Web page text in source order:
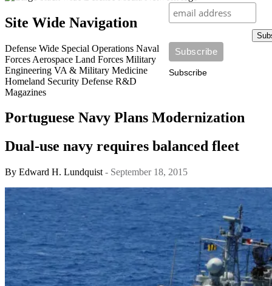
Subscribe
Site Wide Navigation
Defense Wide Special Operations Naval
Forces Aerospace Land Forces Military
Engineering VA & Military Medicine
Homeland Security Defense R&D
Magazines
Portuguese Navy Plans Modernization
Dual-use navy requires balanced fleet
By Edward H. Lundquist - September 18, 2015